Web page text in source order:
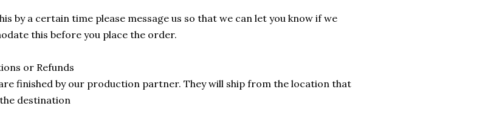
by a certain time please message us so that we can let you know if we
this before you place the order.
or Refunds
finished by our production partner. They will ship from the location that
destination